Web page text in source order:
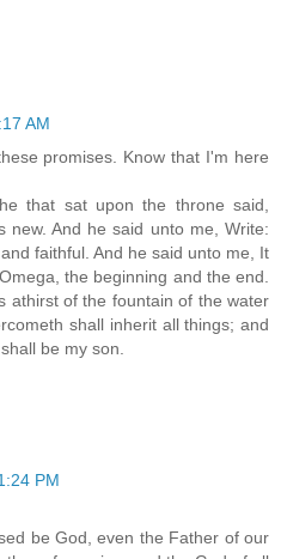
AM
promises. Know that I'm here
that sat upon the throne said,
new. And he said unto me, Write:
faithful. And he said unto me, It
the beginning and the end.
athirst of the fountain of the water
shall inherit all things; and
be my son.
PM
be God, even the Father of our